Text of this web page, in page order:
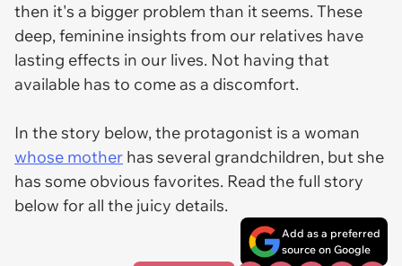
then it's a bigger problem than it seems. These
deep, feminine insights from our relatives have
lasting effects in our lives. Not having that
available has to come as a discomfort.
In the story below, the protagonist is a woman
whose mother has several grandchildren, but she
has some obvious favorites. Read the full story
below for all the juicy details.
Add as a preferred
source on Google